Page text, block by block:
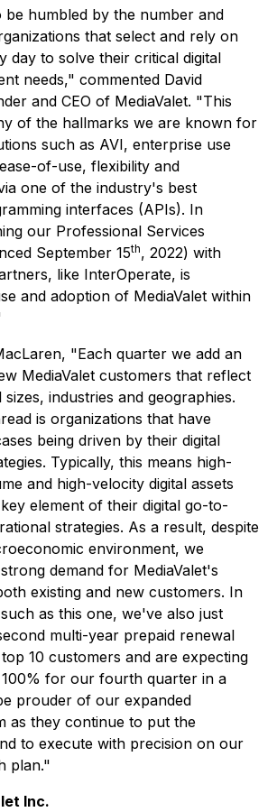
be humbled by the number and
that select and rely on
day to solve their critical digital
needs," commented David
and CEO of MediaValet. "This
of the hallmarks we are known for
such as AVI, enterprise use
of-use, flexibility and
one of the industry's best
interfaces (APIs). In
our Professional Services
September 15th, 2022) with
like InterOperate, is
and adoption of MediaValet within
"Each quarter we add an
MediaValet customers that reflect
industries and geographies.
is organizations that have
being driven by their digital
Typically, this means high-
and high-velocity digital assets
element of their digital go-to-
strategies. As a result, despite
environment, we
demand for MediaValet's
existing and new customers. In
as this one, we've also just
multi-year prepaid renewal
10 customers and are expecting
for our fourth quarter in a
prouder of our expanded
as they continue to put the
to execute with precision on our
plan."
Inc.